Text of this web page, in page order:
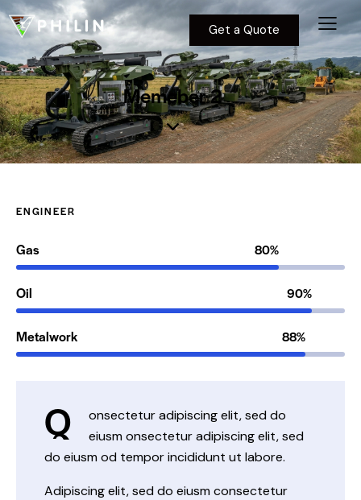
Get a Quote
Memeber 2
ENGINEER
Gas 80%
Oil 90%
Metalwork 88%
Q
onsectetur adipiscing elit, sed do
eiusm onsectetur adipiscing elit, sed
do eiusm od tempor incididunt ut labore.
Adipiscing elit, sed do eiusm consectetur